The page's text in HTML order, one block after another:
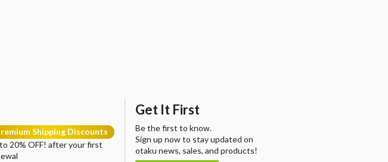
Shipping Discounts
20% OFF! after your first
Get It First
Be the first to know.
Sign up now to stay updated on
otaku news, sales, and products!